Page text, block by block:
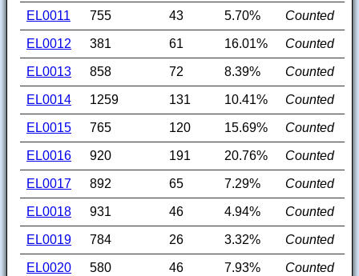
EL0011 755 43 5.70% Counted
EL0012 381 61 16.01% Counted
EL0013 858 72 8.39% Counted
EL0014 1259 131 10.41% Counted
EL0015 765 120 15.69% Counted
EL0016 920 191 20.76% Counted
EL0017 892 65 7.29% Counted
EL0018 931 46 4.94% Counted
EL0019 784 26 3.32% Counted
EL0020 580 46 7.93% Counted